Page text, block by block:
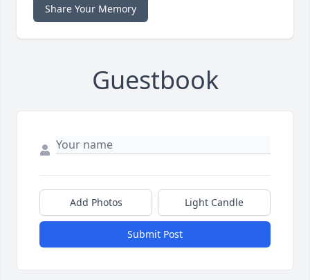
Share Your Memory
Guestbook
Add Photos Light Candle
Submit Post